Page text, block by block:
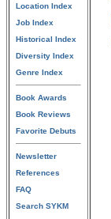
Location Index
Job Index
Historical Index
Diversity Index
Genre Index
Book Awards
Book Reviews
Favorite Debuts
Newsletter
References
FAQ
Search SYKM